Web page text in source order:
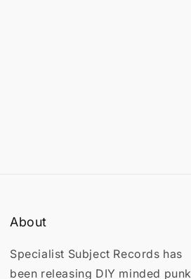
About
Specialist Subject Records has
been releasing DIY minded punk